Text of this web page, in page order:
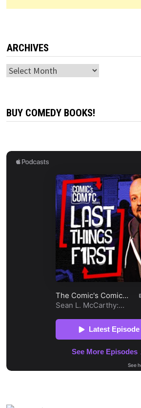
ARCHIVES
Archives
BUY COMEDY BOOKS!